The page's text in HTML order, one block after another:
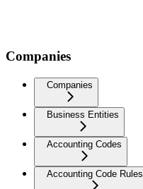
Companies
Companies
Business Entities
Accounting Codes
Accounting Code Rules